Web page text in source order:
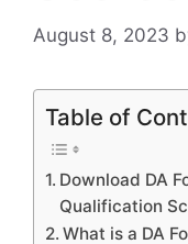
August 8, 2023
Table of
Download DA
Qualification
What is a DA